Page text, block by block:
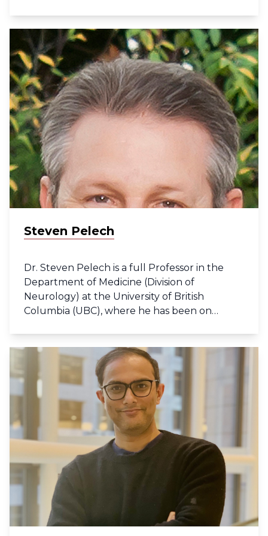
one of Canada’s top 40 professionals under
40 by Caldwell Partners International and by
Business in Vancouver. He is founding
director of the UBC Bioinformatics Graduate
Program. He is a Fellow of the Royal Society of
Canada and a recipient of the prestigious UBC
Killam teaching prize in recognition of his
contributions to graduate bioinformatic
education. In 2014 Dr. Jones was awarded the
Distinguished Achievement Award by the
Faculty of Medicine at UBC and became a
Fellow of the Canadian Academy of Health
Sciences. He was recognized by Clarivate
world’s most highly cited researchers in his
Steven Pelech
Dr. Steven Pelech is a full Professor in the
Department of Medicine (Division of
Neurology) at the University of British
Columbia (UBC), where he has been on
Honours (1979) and Ph.D. (1982) degrees in
Biochemistry from UBC. His post-doctoral
training was at the University of Dundee with
Sir Philip Cohen, and at the University of
Washington in Seattle with Nobel laureate
Dr. Edwin Krebs. He was the founder and
president of Kinetek Pharmaceuticals Inc.
(1992 to 1998), and the founder, president
and chief scientific officer of Kinexus
Bioinformatics Corporation (1999 to present).
He has authored over 260 scientific
publications in peer-reviewed journals and
books about cell signalling system important